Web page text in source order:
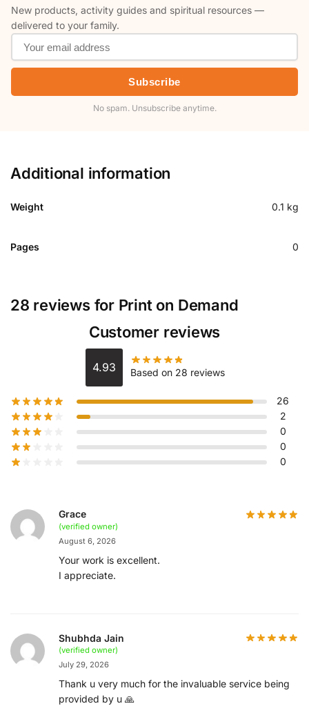
New products, activity guides and spiritual resources —
delivered to your family.
Subscribe
No spam. Unsubscribe anytime.
Additional information
Weight 0.1 kg
Pages 0
28 reviews for Print on Demand
Customer reviews
4.93 Based on 28 reviews
26
2
0
0
0
Grace
(verified owner)
August 6, 2026
Your work is excellent.
I appreciate.
Shubhda Jain
(verified owner)
July 29, 2026
Thank u very much for the invaluable service being
provided by u 🙏